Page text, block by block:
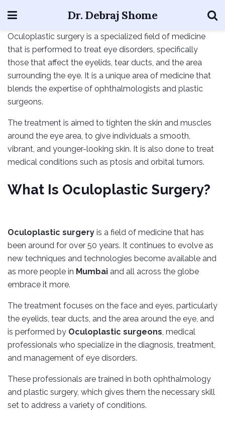
Dr. Debraj Shome
Oculoplastic surgery is a specialized field of medicine
that is performed to treat eye disorders, specifically
those that affect the eyelids, tear ducts, and the area
surrounding the eye. It is a unique area of medicine that
blends the expertise of ophthalmologists and plastic
surgeons.
The treatment is aimed to tighten the skin and muscles
around the eye area, to give individuals a smooth,
vibrant, and younger-looking skin. It is also done to treat
medical conditions such as ptosis and orbital tumors.
What Is Oculoplastic Surgery?
Oculoplastic surgery is a field of medicine that has
been around for over 50 years. It continues to evolve as
new techniques and technologies become available and
as more people in Mumbai and all across the globe
embrace it more.
The treatment focuses on the face and eyes, particularly
the eyelids, tear ducts, and the area around the eye, and
is performed by Oculoplastic surgeons, medical
professionals who specialize in the diagnosis, treatment,
and management of eye disorders.
These professionals are trained in both ophthalmology
and plastic surgery, which gives them the necessary skill
set to address a variety of conditions.